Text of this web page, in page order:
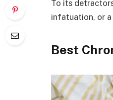
To its
infatuation, or
Best